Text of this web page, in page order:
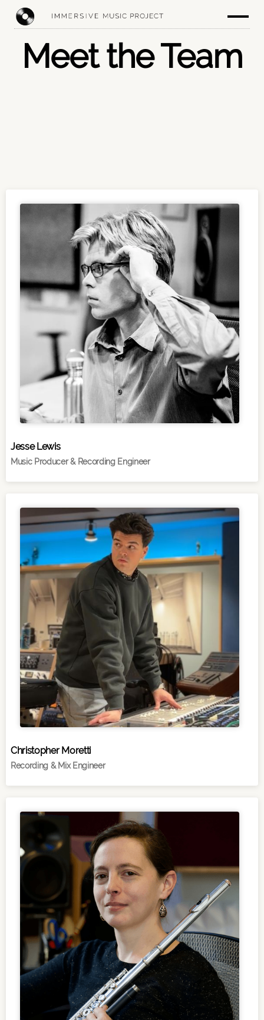
Meet the Team
Jesse Lewis
Music Producer & Recording Engineer
Christopher Moretti
Recording & Mix Engineer